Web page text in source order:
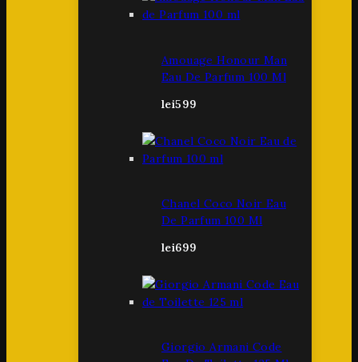
Amouage Honour Man
Eau De Parfum 100 Ml
lei599
Chanel Coco Noir Eau
De Parfum 100 Ml
lei699
Giorgio Armani Code